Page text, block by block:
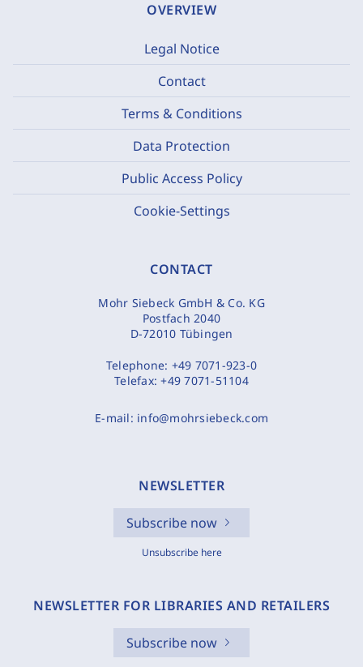
OVERVIEW
Legal Notice
Contact
Terms & Conditions
Data Protection
Public Access Policy
Cookie-Settings
CONTACT
Mohr Siebeck GmbH & Co. KG
Postfach 2040
D-72010 Tübingen
Telephone: +49 7071-923-0
Telefax:+49 7071-51104
E-mail: info@mohrsiebeck.com
NEWSLETTER
Subscribe now
Unsubscribe here
NEWSLETTER FOR LIBRARIES AND RETAILERS
Subscribe now